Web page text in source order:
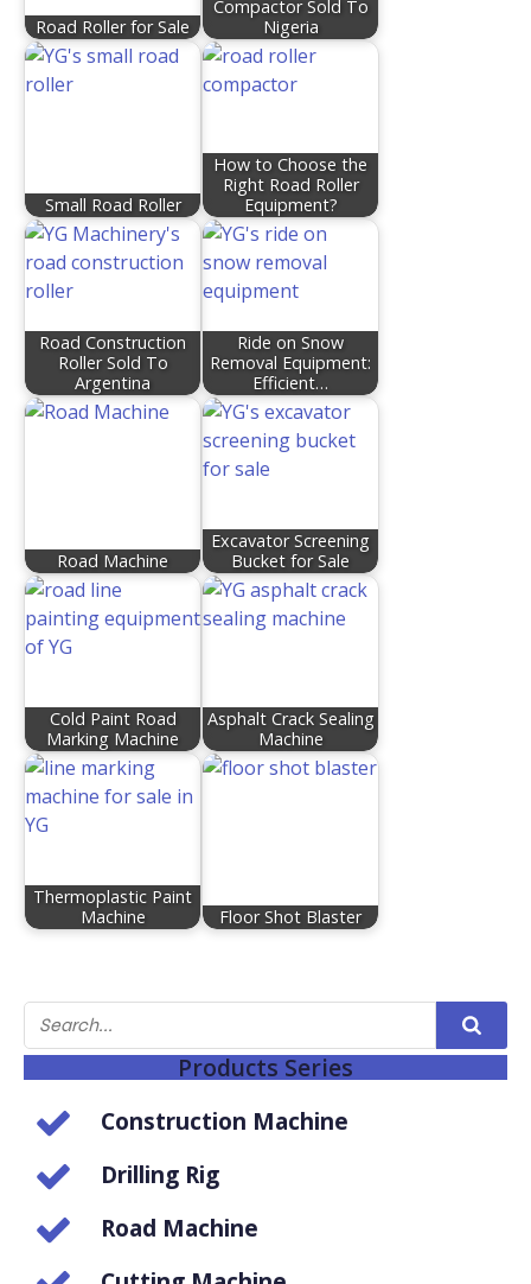
Road Roller for Sale
Compactor Sold To
Nigeria
Small Road Roller
How to Choose the
Right Road Roller
Equipment?
Road Construction
Roller Sold To
Argentina
Ride on Snow
Removal Equipment:
Efficient…
Road Machine
Excavator Screening
Bucket for Sale
Cold Paint Road
Marking Machine
Asphalt Crack Sealing
Machine
Thermoplastic Paint
Machine
Floor Shot Blaster
Products Series
Construction Machine
Drilling Rig
Road Machine